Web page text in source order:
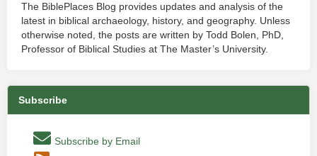
The BiblePlaces Blog provides updates and analysis of the
latest in biblical archaeology, history, and geography. Unless
otherwise noted, the posts are written by Todd Bolen, PhD,
Professor of Biblical Studies at The Master’s University.
Subscribe
Subscribe by Email